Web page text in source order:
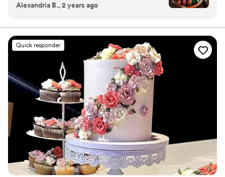
including cupcakes, whoopie pies, macarons,
everything was absolutely incredible. The cake
was stunningly beautiful, but it tasted even
better—every bite was perfection. Sweetened
Memories was so easy to work with, and every
flavor we tried was amazing. If you’re
considering a dessert bar or cupcakes for any
event, I can’t recommend them enough. They
truly made our special day even sweeter!”
Alexandria B., 2 years ago
Quick responder